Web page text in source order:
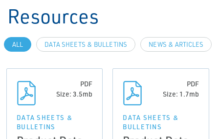
Resources
ALL DATA SHEETS & BULLETINS NEWS & ARTICLES
PDF
Size: 3.5mb
DATA SHEETS &
BULLETINS
PDF
Size: 1.7mb
DATA SHEETS &
BULLETINS